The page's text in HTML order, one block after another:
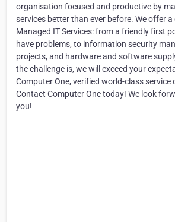
organisation focused and productive by
services better than ever before. We offer
Managed IT Services: from a friendly first
have problems, to information security
projects, and hardware and software
the challenge is, we will exceed your
Computer One, verified world-class service
Contact Computer One today! We look
you!